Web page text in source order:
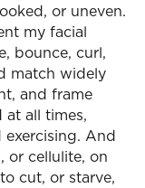
or uneven.
my facial
bounce, curl,
match widely
and frame
all times,
And
or cellulite, on
cut, or starve,